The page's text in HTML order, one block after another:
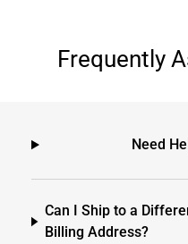
Frequently
Need
Can I Ship to a
Billing Address?